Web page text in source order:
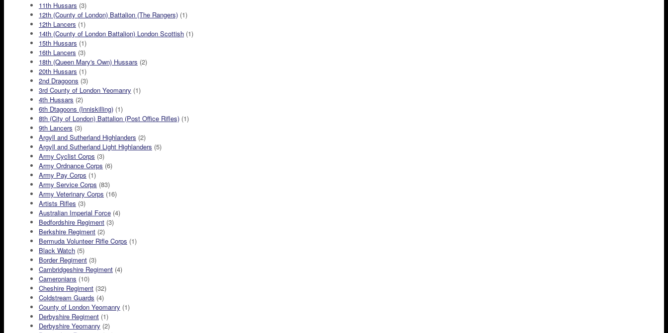
11th Hussars (3)
12th (County of London) Battalion (The Rangers) (1)
12th Lancers (1)
14th (County of London Battalion) London Scottish (1)
15th Hussars (1)
16th Lancers (3)
18th (Queen Mary's Own) Hussars (2)
20th Hussars (1)
2nd Dragoons (3)
3rd County of London Yeomanry (1)
4th Hussars (2)
6th Dtagoons (Inniskilling) (1)
8th (City of London) Battalion (Post Office Rifles) (1)
9th Lancers (3)
Argyll and Sutherland Highlanders (2)
Argyll and Sutherland Light Highlanders (5)
Army Cyclist Corps (3)
Army Ordnance Corps (6)
Army Pay Corps (1)
Army Service Corps (83)
Army Veterinary Corps (16)
Artists Rifles (3)
Australian Imperial Force (4)
Bedfordshire Regiment (3)
Berkshire Regiment (2)
Bermuda Volunteer Rifle Corps (1)
Black Watch (5)
Border Regiment (3)
Cambridgeshire Regiment (4)
Cameronians (10)
Cheshire Regiment (32)
Coldstream Guards (4)
County of London Yeomanry (1)
Derbyshire Regiment (1)
Derbyshire Yeomanry (2)